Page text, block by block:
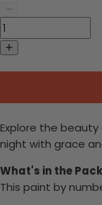
Explore the
night with grace
What's in the
This paint by